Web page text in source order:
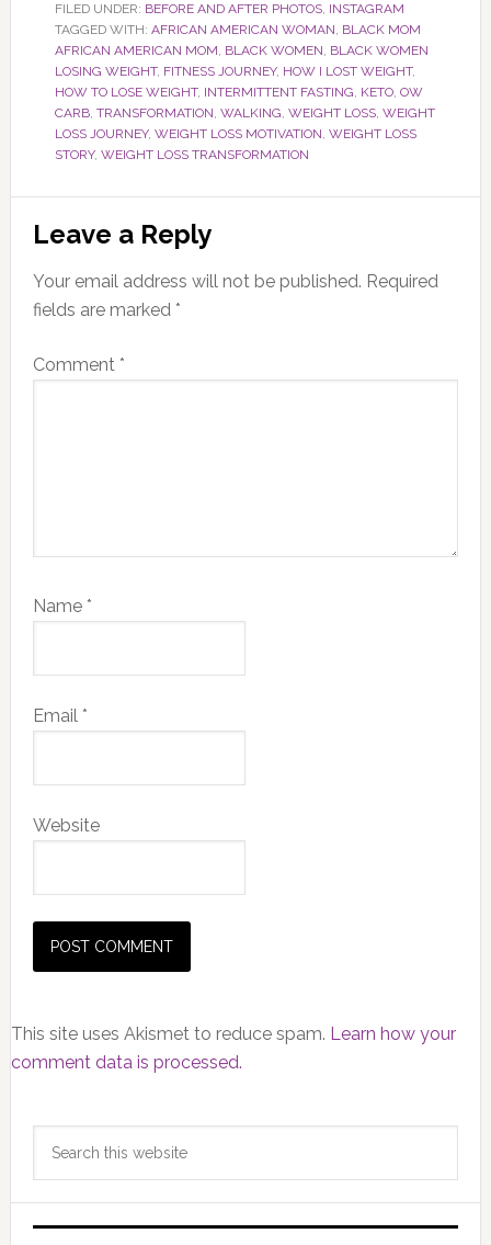
FILED UNDER: BEFORE AND AFTER PHOTOS, INSTAGRAM
TAGGED WITH: AFRICAN AMERICAN WOMAN, BLACK MOM
AFRICAN AMERICAN MOM, BLACK WOMEN, BLACK WOMEN
LOSING WEIGHT, FITNESS JOURNEY, HOW I LOST WEIGHT,
HOW TO LOSE WEIGHT, INTERMITTENT FASTING, KETO, OW
CARB, TRANSFORMATION, WALKING, WEIGHT LOSS, WEIGHT
LOSS JOURNEY, WEIGHT LOSS MOTIVATION, WEIGHT LOSS
STORY, WEIGHT LOSS TRANSFORMATION
Reader
Interactions
Leave a Reply
Your email address will not be published. Required
fields are marked *
Comment *
Name *
Email *
Website
This site uses Akismet to reduce spam. Learn how your
comment data is processed.
Primary
Sidebar